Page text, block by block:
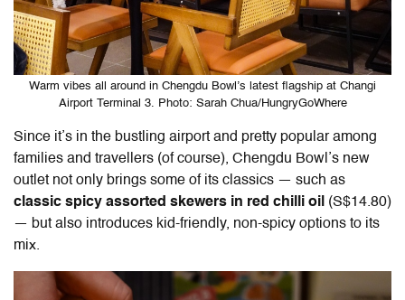
Warm vibes all around in Chengdu Bowl’s latest flagship at Changi
Airport Terminal 3. Photo: Sarah Chua/HungryGoWhere
Since it’s in the bustling airport and pretty popular among
families and travellers (of course), Chengdu Bowl’s new
outlet not only brings some of its classics — such as
classic spicy assorted skewers in red chilli oil (S$14.80)
— but also introduces kid-friendly, non-spicy options to its
mix.